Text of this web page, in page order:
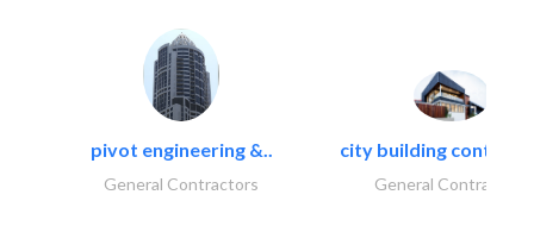
pivot engineering &..
General Contractors
city building
General Contractors